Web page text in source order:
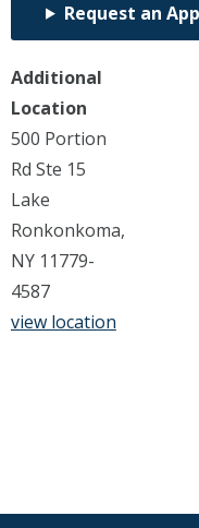
Request an
Additional
Location
500 Portion
Rd Ste 15
Lake
Ronkonkoma,
NY 11779-
4587
view location